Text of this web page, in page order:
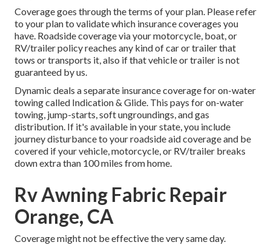
Coverage goes through the terms of your plan. Please refer
to your plan to validate which insurance coverages you
have. Roadside coverage via your motorcycle, boat, or
RV/trailer policy reaches any kind of car or trailer that
tows or transports it, also if that vehicle or trailer is not
guaranteed by us.
Dynamic deals a separate insurance coverage for on-water
towing called Indication & Glide. This pays for on-water
towing, jump-starts, soft ungroundings, and gas
distribution. If it's available in your state, you include
journey disturbance to your roadside aid coverage and be
covered if your vehicle, motorcycle, or RV/trailer breaks
down extra than 100 miles from home.
Rv Awning Fabric Repair
Orange, CA
Coverage might not be effective the very same day.